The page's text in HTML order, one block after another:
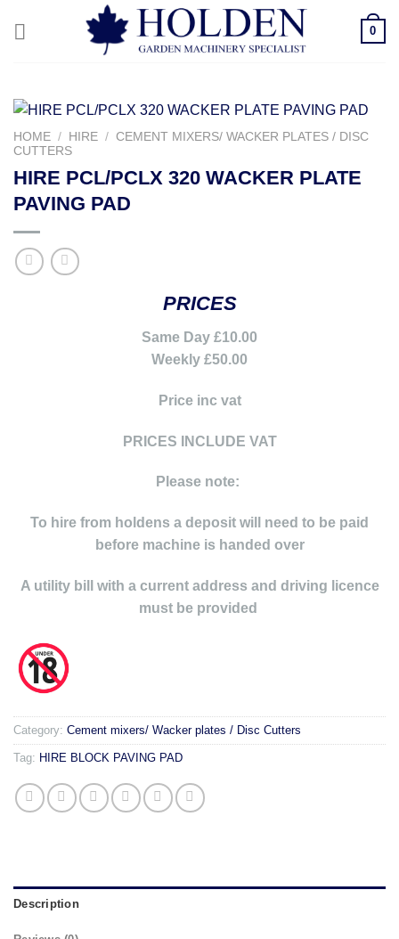
0
HOME / HIRE / CEMENT MIXERS/ WACKER PLATES / DISC
CUTTERS
HIRE PCL/PCLX 320 WACKER PLATE
PAVING PAD
PRICES
Same Day £10.00
Weekly £50.00
Price inc vat
PRICES INCLUDE VAT
Please note:
To hire from holdens a deposit will need to be paid
before machine is handed over
A utility bill with a current address and driving licence
must be provided
Category: Cement mixers/ Wacker plates / Disc Cutters
Tag: HIRE BLOCK PAVING PAD
Description